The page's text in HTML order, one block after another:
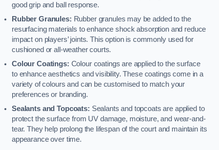
good grip and ball response.
Rubber Granules: Rubber granules may be added to the
resurfacing materials to enhance shock absorption and reduce
impact on players’ joints. This option is commonly used for
cushioned or all-weather courts.
Colour Coatings: Colour coatings are applied to the surface
to enhance aesthetics and visibility. These coatings come in a
variety of colours and can be customised to match your
preferences or branding.
Sealants and Topcoats: Sealants and topcoats are applied to
protect the surface from UV damage, moisture, and wear-and-
tear. They help prolong the lifespan of the court and maintain its
appearance over time.